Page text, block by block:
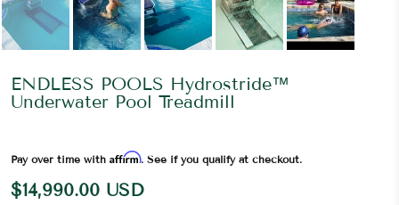
ENDLESS POOLS Hydrostride™
Underwater Pool Treadmill
Pay over time with Affirm. See if you qualify at checkout.
$14,990.00 USD